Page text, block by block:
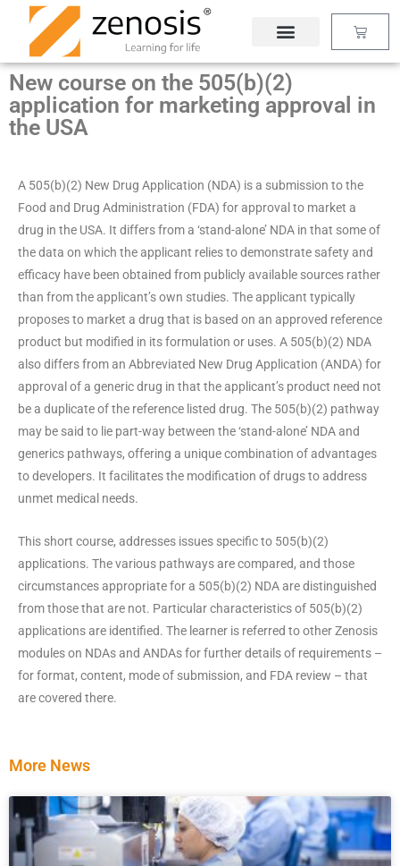
content
Basket
New course on the 505(b)(2)
application for marketing approval in
the USA
A 505(b)(2) New Drug Application (NDA) is a submission to the
Food and Drug Administration (FDA) for approval to market a
drug in the USA. It differs from a ‘stand-alone’ NDA in that some of
the data on which the applicant relies to demonstrate safety and
efficacy have been obtained from publicly available sources rather
than from the applicant’s own studies. The applicant typically
proposes to market a drug that is based on an approved reference
product but modified in its formulation or uses. A 505(b)(2) NDA
also differs from an Abbreviated New Drug Application (ANDA) for
approval of a generic drug in that the applicant’s product need not
be a duplicate of the reference listed drug. The 505(b)(2) pathway
may be said to lie part-way between the ‘stand-alone’ NDA and
generics pathways, offering a unique combination of advantages
to developers. It facilitates the modification of drugs to address
unmet medical needs.
This short course, addresses issues specific to 505(b)(2)
applications. The various pathways are compared, and those
circumstances appropriate for a 505(b)(2) NDA are distinguished
from those that are not. Particular characteristics of 505(b)(2)
applications are identified. The learner is referred to other Zenosis
modules on NDAs and ANDAs for further details of requirements –
for format, content, mode of submission, and FDA review – that
are covered there.
More News